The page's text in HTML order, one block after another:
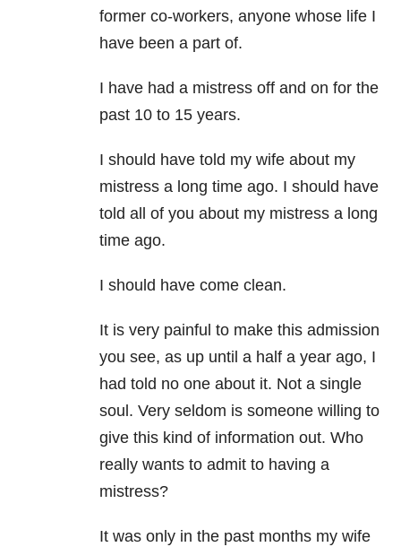
former co-workers, anyone whose life I
have been a part of.
I have had a mistress off and on for the
past 10 to 15 years.
I should have told my wife about my
mistress a long time ago. I should have
told all of you about my mistress a long
time ago.
I should have come clean.
It is very painful to make this admission
you see, as up until a half a year ago, I
had told no one about it. Not a single
soul. Very seldom is someone willing to
give this kind of information out. Who
really wants to admit to having a
mistress?
It was only in the past months my wife